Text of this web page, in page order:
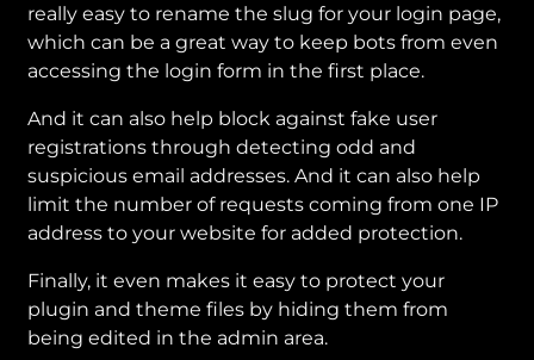
really easy to rename the slug for your login page,
which can be a great way to keep bots from even
accessing the login form in the first place.
And it can also help block against fake user
registrations through detecting odd and
suspicious email addresses. And it can also help
limit the number of requests coming from one IP
address to your website for added protection.
Finally, it even makes it easy to protect your
plugin and theme files by hiding them from
being edited in the admin area.